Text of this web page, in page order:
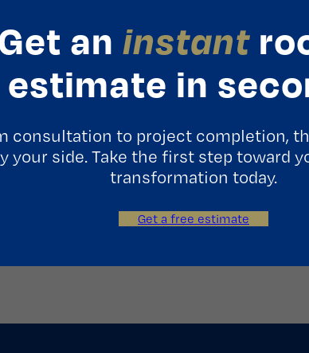
aninstant
estimate in
consultation to project completion,
your side. Take the first step toward
transformation today.
Get a free estimate